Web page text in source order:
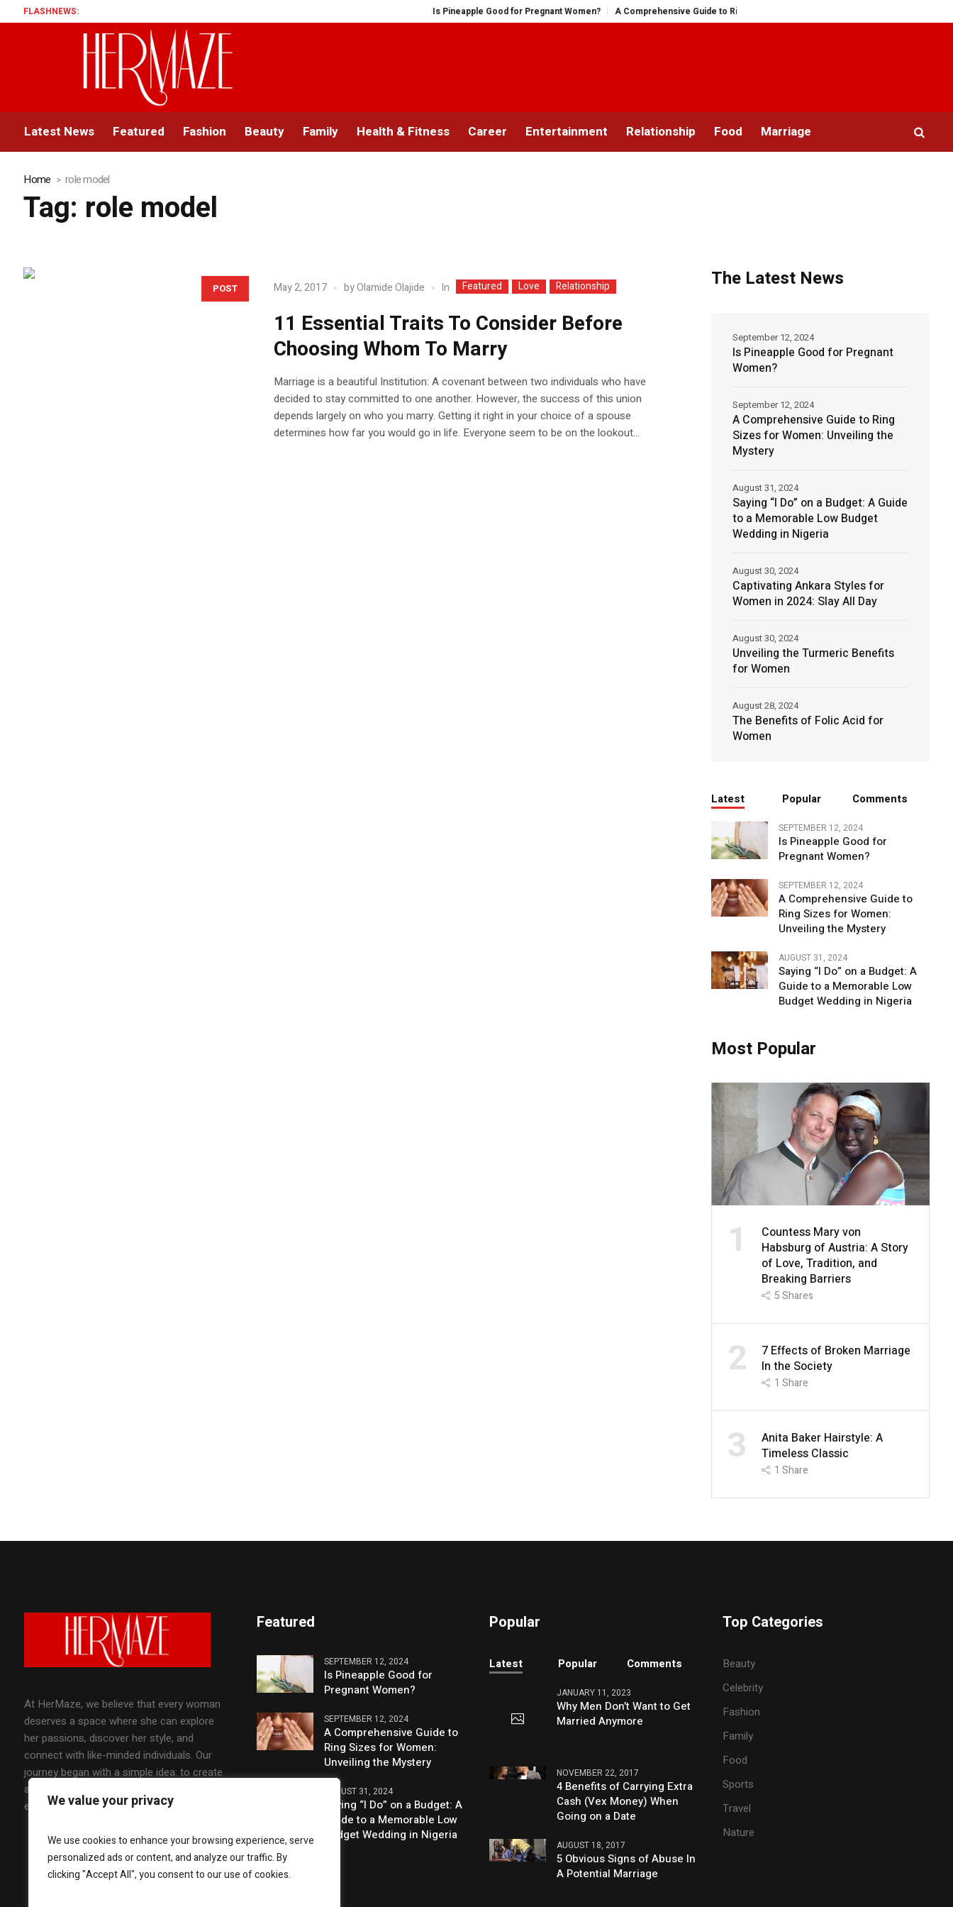
We value your privacy
We use cookies to enhance your browsing experience, serve
personalized ads or content, and analyze our traffic. By
clicking "Accept All", you consent to our use of cookies.
FLASHNEWS: Is Pineapple Good for Pregnant Women? A Comprehensive Guide to Ring Sizes for Women: Unveiling the Mystery
Latest News Featured Fashion Beauty Family Health & Fitness Career Entertainment Relationship Food Marriage
Home role model
Tag: role model
POST May 2, 2017 byOlamide Olajide In Featured Love Relationship
11 Essential Traits To Consider Before
Choosing Whom To Marry
Marriage is a beautiful Institution: A covenant between two individuals who have
decided to stay committed to one another. However, the success of this union
depends largely on who you marry. Getting it right in your choice of a spouse
determines how far you would go in life. Everyone seem to be on the lookout...
The Latest News
Is Pineapple Good for Pregnant
Women?
September 12, 2024
A Comprehensive Guide to Ring
Sizes for Women: Unveiling the
Mystery
September 12, 2024
Saying “I Do” on a Budget: A Guide
to a Memorable Low Budget
Wedding in Nigeria
August 31, 2024
Captivating Ankara Styles for
Women in 2024: Slay All Day
August 30, 2024
Unveiling the Turmeric Benefits
for Women
August 30, 2024
The Benefits of Folic Acid for
Women
August 28, 2024
Latest Popular Comments
SEPTEMBER 12, 2024
Is Pineapple Good for
Pregnant Women?
SEPTEMBER 12, 2024
A Comprehensive Guide to
Ring Sizes for Women:
Unveiling the Mystery
AUGUST 31, 2024
Saying “I Do” on a Budget: A
Guide to a Memorable Low
Budget Wedding in Nigeria
Most Popular
1
Countess Mary von
Habsburg of Austria: A Story
of Love, Tradition, and
Breaking Barriers
5Shares
2
7 Effects of Broken Marriage
In the Society
1 Share
3
Anita Baker Hairstyle: A
Timeless Classic
1 Share
At HerMaze, we believe that every woman
deserves a space where she can explore
her passions, discover her style, and
connect with like-minded individuals. Our
journey began with a simple idea: to create
a platform that celebrates the diverse
experiences of women worldwide.
Featured
SEPTEMBER 12, 2024
Is Pineapple Good for
Pregnant Women?
SEPTEMBER 12, 2024
A Comprehensive Guide to
Ring Sizes for Women:
Unveiling the Mystery
AUGUST 31, 2024
Saying “I Do” on a Budget: A
Guide to a Memorable Low
Budget Wedding in Nigeria
Popular
Latest Popular Comments
JANUARY 11, 2023
Why Men Don’t Want to Get
Married Anymore
NOVEMBER 22, 2017
4 Benefits of Carrying Extra
Cash (Vex Money) When
Going on a Date
AUGUST 18, 2017
5 Obvious Signs of Abuse In
A Potential Marriage
Top Categories
Beauty
Celebrity
Fashion
Family
Food
Sports
Travel
Nature